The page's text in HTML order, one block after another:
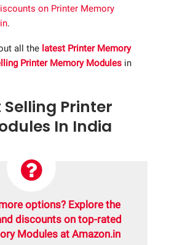
on Printer Memory
.
all the latest Printer Memory
Printer Memory Modules in
Selling Printer
In India
options? Explore the
discounts on top-rated
Modules at Amazon.in